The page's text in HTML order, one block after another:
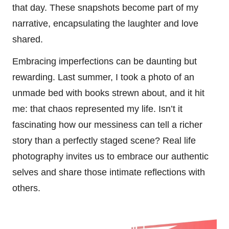
that day. These snapshots become part of my
narrative, encapsulating the laughter and love
shared.
Embracing imperfections can be daunting but
rewarding. Last summer, I took a photo of an
unmade bed with books strewn about, and it hit
me: that chaos represented my life. Isn’t it
fascinating how our messiness can tell a richer
story than a perfectly staged scene? Real life
photography invites us to embrace our authentic
selves and share those intimate reflections with
others.